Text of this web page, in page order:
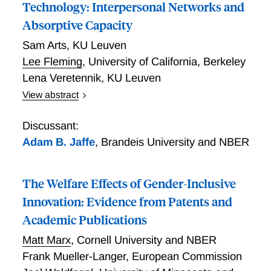
Technology: Interpersonal Networks and
Absorptive Capacity
Sam Arts, KU Leuven
Lee Fleming, University of California, Berkeley
Lena Veretennik, KU Leuven
View abstract
yet increasingly rely on science for innovation, how do
they gain access to external scientific knowledge? To
facilitating scientific knowledge transfer from
academia to industry, we construct a social network
science academic scientists and corporate inventors
listed on U.S. patents. To isolate the influence of
interpersonal connections from the inherent
Discussant:
Adam B. Jaffe, Brandeis University and NBER
The Welfare Effects of Gender-Inclusive
Innovation: Evidence from Patents and
Academic Publications
Matt Marx, Cornell University and NBER
Frank Mueller-Langer, European Commission